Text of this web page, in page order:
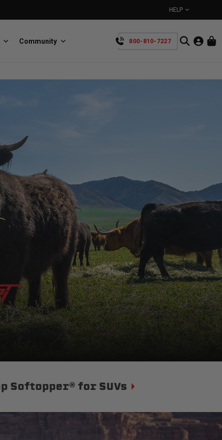
HELP
SpeedStrap
Straps for anything
800-810-7227
Community
Softopper® for SUVs
YOUR CART IS EMPTY